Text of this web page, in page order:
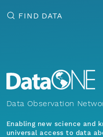
FIND DATA
Data Observation
Enabling new science and
universal access to data